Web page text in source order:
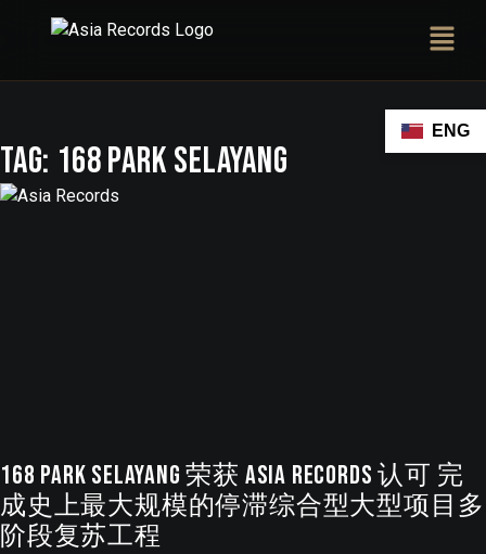
ENG
Tag: 168 Park Selayang
168 Park Selayang 荣获 ASIA Records 认可 完
成史上最大规模的停滞综合型大型项目多
阶段复苏工程